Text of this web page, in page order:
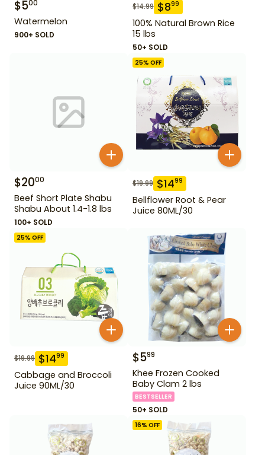
$500
Watermelon
900+ SOLD
$14.99 $899
100% Natural Brown Rice
15 lbs
50+ SOLD
$2000
Beef Short Plate Shabu
Shabu About 1.4-1.8 lbs
100+ SOLD
25% OFF
$19.99 $1499
Bellflower Root & Pear
Juice 80ML/30
25% OFF
$19.99 $1499
Cabbage and Broccoli
Juice 90ML/30
$599
Khee Frozen Cooked
Baby Clam 2 lbs
BESTSELLER
50+ SOLD
16% OFF